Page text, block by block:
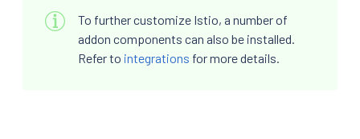
To further customize Istio, a number of
addon components can also be installed.
Refer to integrations for more details.